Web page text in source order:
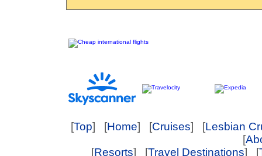
[Top] [Home] [Cruises] [Lesbian
[
[Resorts] [Travel Destinations] [